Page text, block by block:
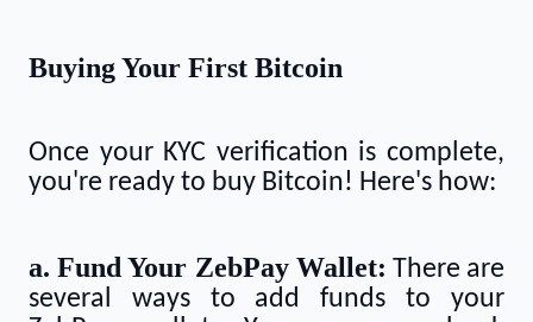
Buying Your First Bitcoin
Once your KYC verification is complete,
you're ready to buy Bitcoin! Here's how:
a. Fund Your ZebPay Wallet: There are
several ways to add funds to your